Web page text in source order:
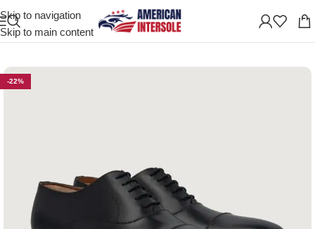
Skip to navigation
Skip to main content
Home/ Men's Leather Shoes
-22%